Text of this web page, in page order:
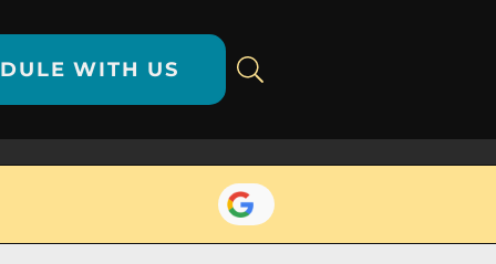
WITH US